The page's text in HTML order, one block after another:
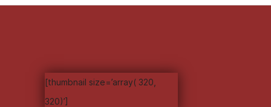
[thumbnail size=’array( 320,
320)’]